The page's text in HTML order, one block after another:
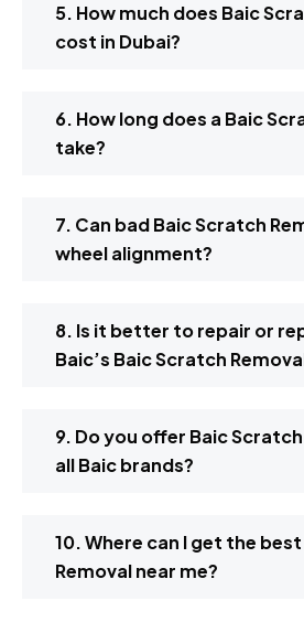
5. How much does Baic
cost in Dubai?
6. How long does a Baic
take?
7. Can bad Baic Scratch
wheel alignment?
8. Is it better to repair or
Baic’s Baic Scratch
9. Do you offer Baic
all Baic brands?
10. Where can I get the
Removal near me?